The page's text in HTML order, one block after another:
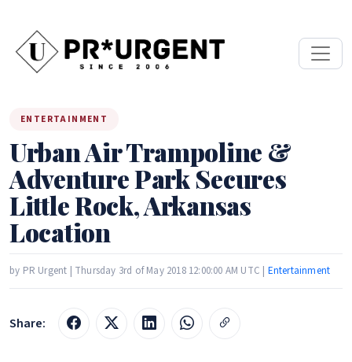
ENTERTAINMENT
Urban Air Trampoline &
Adventure Park Secures
Little Rock, Arkansas
Location
by PR Urgent | Thursday 3rd of May 2018 12:00:00 AM UTC | Entertainment
Share: